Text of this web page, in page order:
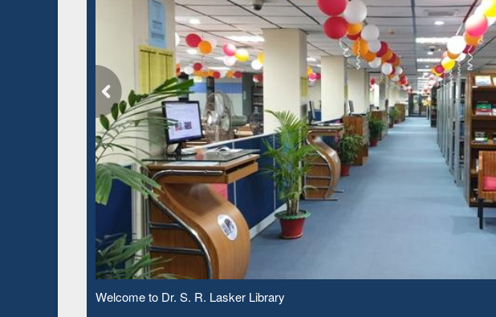
Observing National Library Day 2020
ResearchRabbit: Citation-
Based Literature Mapping